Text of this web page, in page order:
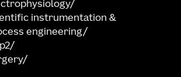
instrumentation &
engineering